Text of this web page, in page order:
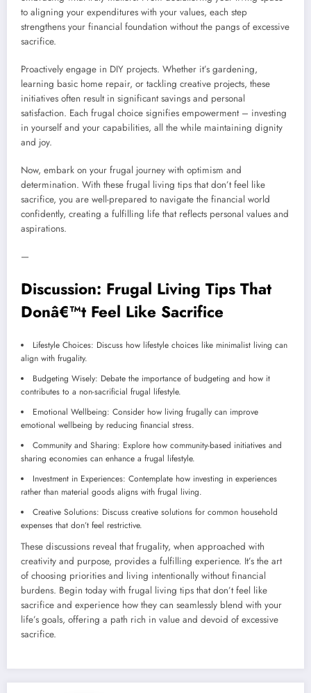
to aligning your expenditures with your values, each step
strengthens your financial foundation without the pangs of excessive
sacrifice.
Proactively engage in DIY projects. Whether it’s gardening,
learning basic home repair, or tackling creative projects, these
initiatives often result in significant savings and personal
satisfaction. Each frugal choice signifies empowerment – investing
in yourself and your capabilities, all the while maintaining dignity
and joy.
Now, embark on your frugal journey with optimism and
determination. With these frugal living tips that don’t feel like
sacrifice, you are well-prepared to navigate the financial world
confidently, creating a fulfilling life that reflects personal values and
aspirations.
—
Discussion: Frugal Living Tips That
Donâ€™t Feel Like Sacrifice
Lifestyle Choices: Discuss how lifestyle choices like minimalist living can
align with frugality.
Budgeting Wisely: Debate the importance of budgeting and how it
contributes to a non-sacrificial frugal lifestyle.
Emotional Wellbeing: Consider how living frugally can improve
emotional wellbeing by reducing financial stress.
Community and Sharing: Explore how community-based initiatives and
sharing economies can enhance a frugal lifestyle.
Investment in Experiences: Contemplate how investing in experiences
rather than material goods aligns with frugal living.
Creative Solutions: Discuss creative solutions for common household
expenses that don’t feel restrictive.
These discussions reveal that frugality, when approached with
creativity and purpose, provides a fulfilling experience. It’s the art
of choosing priorities and living intentionally without financial
burdens. Begin today with frugal living tips that don’t feel like
sacrifice and experience how they can seamlessly blend with your
life’s goals, offering a path rich in value and devoid of excessive
sacrifice.